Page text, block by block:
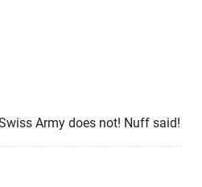
Army does not! Nuff said!